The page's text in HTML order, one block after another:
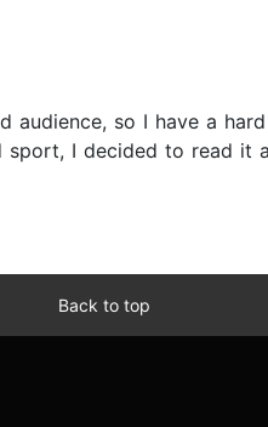
so I have a
I decided to read it
Back to top